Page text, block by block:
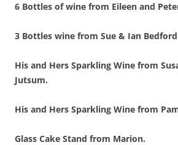
6 Bottles of wine from Eileen and
3 Bottles wine from Sue & Ian Bedford
His and Hers Sparkling Wine from
Jutsum.
His and Hers Sparkling Wine from
Glass Cake Stand from Marion.